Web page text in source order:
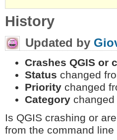
History
Updated by
Crashes QGIS or
Status changed
Priority changed
Category changed
Is QGIS crashing or
from the command